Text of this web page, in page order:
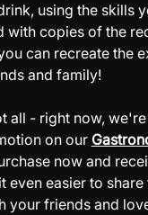
using the skills
with copies of the
can recreate the
and family!
all - right now,
on our
now and
even easier to
your friends and